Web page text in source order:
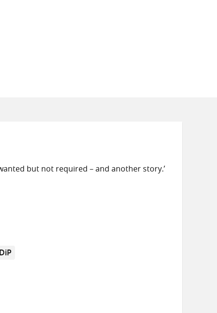
but not required – and another story.’
DiP